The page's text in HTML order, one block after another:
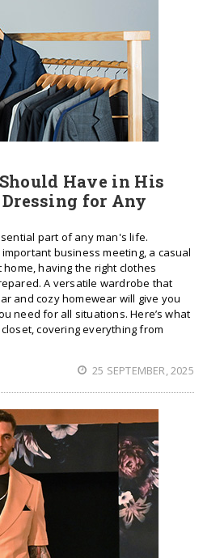
Have in His
Dressing for Any
part of any man's life.
business meeting, a casual
having the right clothes
A versatile wardrobe that
and cozy homewear will give you
need for all situations. Here’s what
covering everything from
25 SEPTEMBER, 2025